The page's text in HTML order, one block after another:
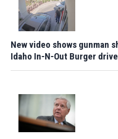
New video shows gunman
Idaho In-N-Out Burger